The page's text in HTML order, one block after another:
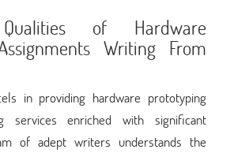
of Hardware
Writing From
in providing hardware prototyping
services enriched with significant
of adept writers understands the